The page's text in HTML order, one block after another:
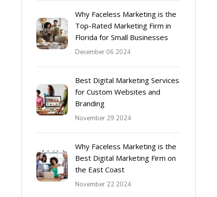
Why Faceless Marketing is the
Top-Rated Marketing Firm in
Florida for Small Businesses
December 06 2024
Best Digital Marketing Services
for Custom Websites and
Branding
November 29 2024
Why Faceless Marketing is the
Best Digital Marketing Firm on
the East Coast
November 22 2024